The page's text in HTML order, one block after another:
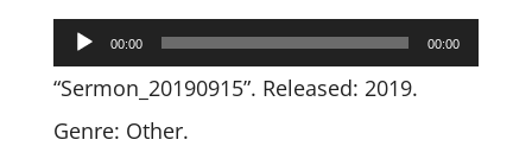
Audio
Player
00:00 00:00
“Sermon_20190915”. Released: 2019.
Genre: Other.